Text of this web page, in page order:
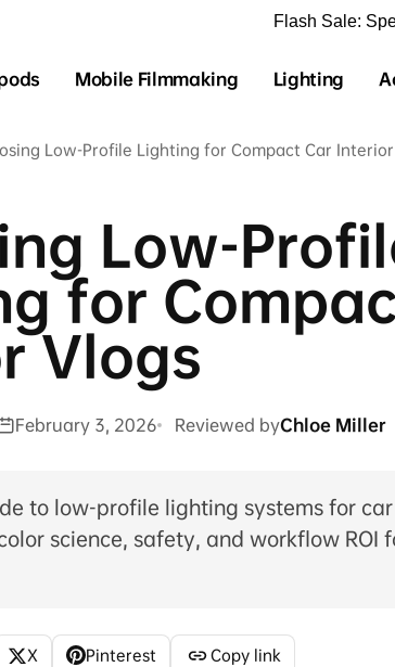
Flash Sale:
Mobile Filmmaking Lighting
Low-Profile Lighting for Compact Car
Low-
for
Vlogs
February 3, 2026 Reviewed byChloe Miller
to low-profile lighting systems for
science, safety, and workflow ROI
X Pinterest Copy link